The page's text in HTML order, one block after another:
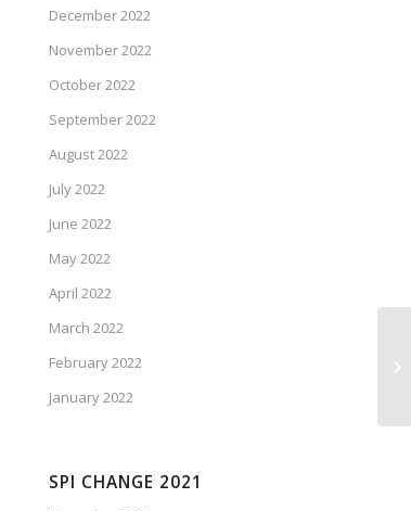
December 2022
November 2022
October 2022
September 2022
August 2022
July 2022
June 2022
May 2022
April 2022
March 2022
February 2022
January 2022
SPI CHANGE 2021